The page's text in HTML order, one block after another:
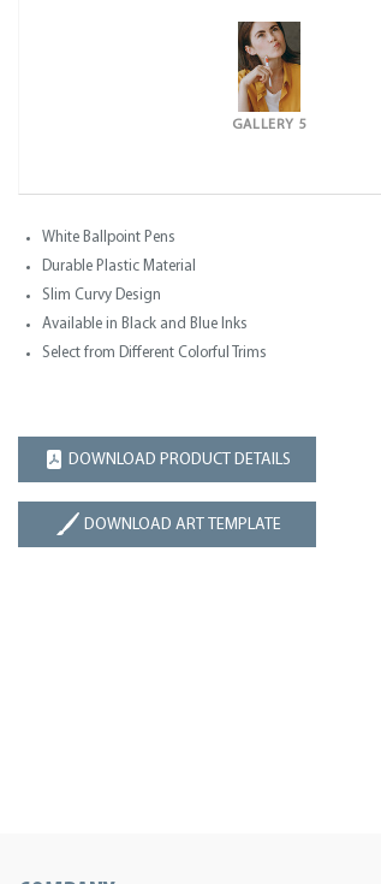
GALLERY 5
White Ballpoint Pens
Durable Plastic Material
Slim Curvy Design
Available in Black and Blue Inks
Select from Different Colorful Trims
DOWNLOAD PRODUCT DETAILS
DOWNLOAD ART TEMPLATE